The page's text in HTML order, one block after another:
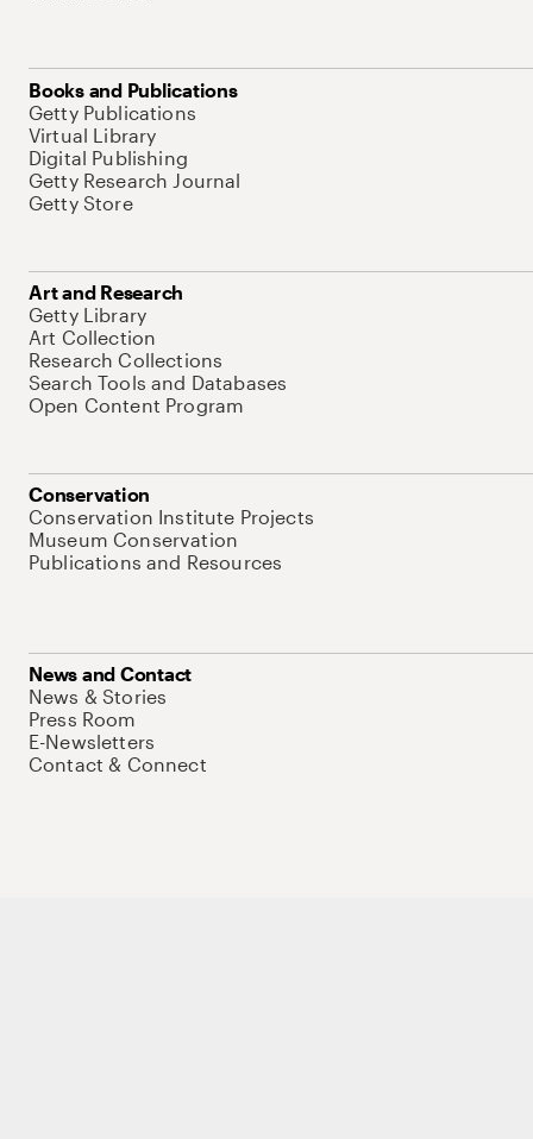
Books and Publications
Getty Publications
Virtual Library
Digital Publishing
Getty Research Journal
Getty Store
Art and Research
Getty Library
Art Collection
Research Collections
Search Tools and Databases
Open Content Program
Conservation
Conservation Institute Projects
Museum Conservation
Publications and Resources
News and Contact
News & Stories
Press Room
E-Newsletters
Contact & Connect